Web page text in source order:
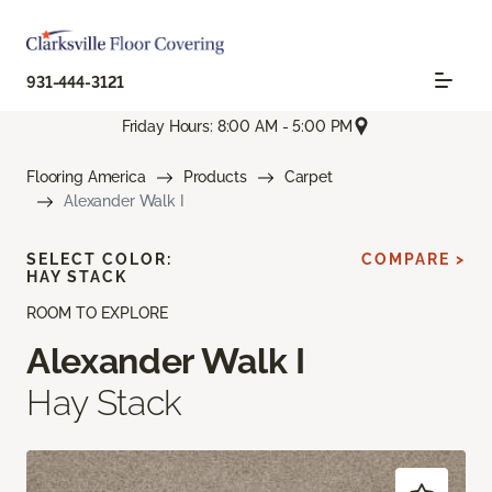
931-444-3121
Friday Hours: 8:00 AM - 5:00 PM
Flooring America Products
Carpet
Alexander Walk I
ROOM TO EXPLORE
Alexander Walk I
Hay Stack
SELECT COLOR:
HAY STACK
COMPARE >